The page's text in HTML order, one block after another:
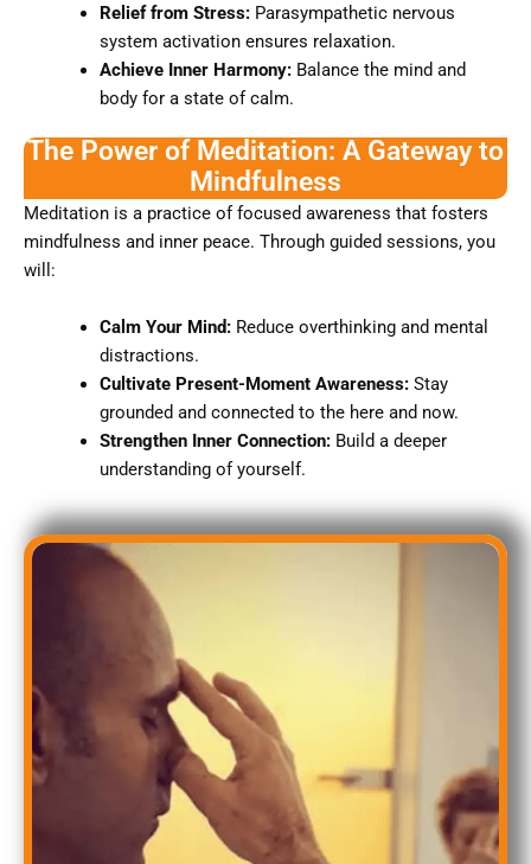
Relief from Stress:Parasympathetic nervous
system activation ensures relaxation.
Achieve Inner Harmony:Balance the mind and
body for a state of calm.
The Power of Meditation: A Gateway to
Mindfulness
Meditation is a practice of focused awareness that fosters
mindfulness and inner peace. Through guided sessions, you
will:
Calm Your Mind:Reduce overthinking and mental
distractions.
Cultivate Present-Moment Awareness:Stay
grounded and connected to the here and now.
Strengthen Inner Connection:Build a deeper
understanding of yourself.